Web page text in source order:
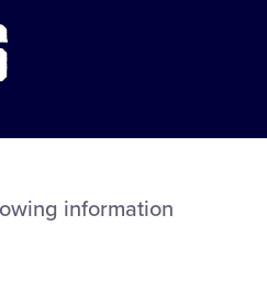
information